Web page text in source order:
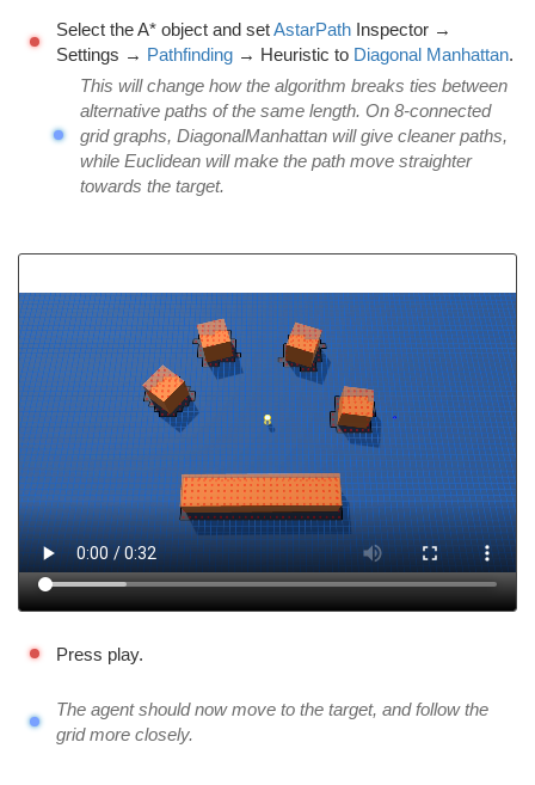
Select the A* object and setAstarPath Inspector →
Settings → Pathfinding → Heuristic to Diagonal Manhattan.
This will change how the algorithm breaks ties between
alternative paths of the same length. On 8-connected
grid graphs, DiagonalManhattan will give cleaner paths,
while Euclidean will make the path move straighter
towards the target.
Press play.
The agent should now move to the target, and follow the
grid more closely.